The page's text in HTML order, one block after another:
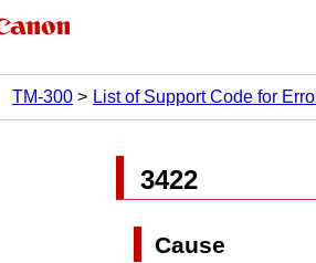
TM-300
List of Support Code for
3422
Cause